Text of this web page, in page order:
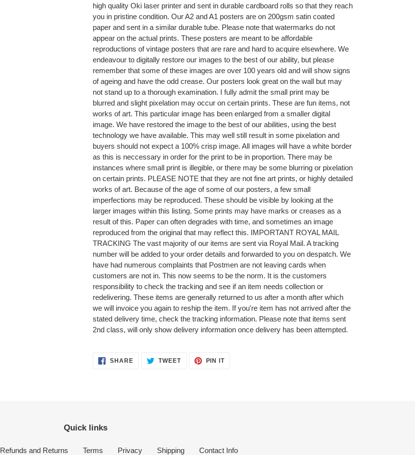
high quality Oki laser printer and sent in durable cardboard rolls so that they reach
you in pristine condition. Our A2 and A1 posters are on 200gsm satin coated
paper and sent in a similar durable tube. Please note that watermarks do not
appear on the actual prints. These posters are meant to be affordable
reproductions of vintage posters that are rare and hard to acquire elsewhere. We
endeavour to digitally restore our images to the best of our ability, but please
remember that some of these images are over 100 years old and will show signs
of ageing and have the odd crease. Our posters look great on the wall but may
not stand up to a thorough examination. I fully admit the small print may be
blurred and slight pixelation may occur on certain prints. These are fun items, not
works of art. This particular image has been enlarged from a smaller digital
image. We have restored the image to the best of our abilities, using the best
technology we have available. This may well still result in some pixelation and
buyers should not expect a 100% crisp image. All images will have a white border
as this is neccessary in order for the print to be in proportion. There may be
instances where small print is illegible, or there may be some blurring or pixelation
on certain prints. PLEASE NOTE that they are not fine art prints, or highly detailed
works of art. Because of the age of some of our posters, a few small
imperfections may be reproduced. These should be visible by looking at the
larger images within this listing. Some prints may have marks or creases as a
result of this. Paper can often degrades with time, and sometimes an image
reproduced from the original that may reflect this. IMPORTANT ROYAL MAIL
TRACKING The vast majority of our items are sent via Royal Mail. A tracking
number will be added to your order details and forwarded to you on despatch. We
have had numerous complaints that Postmen are not leaving cards when
customers are not in. This now seems to be the norm. It is the customers
responsibility to check the tracking and see if an item needs collection or
redelivering. These items are generally returned to us after a month after which
we will invoice you again to reship the item. If you're item has not arrived after the
stated delivery time, check the tracking information. Please note that items sent
2nd class, will only show delivery information once delivery has been attempted.
SHARESHARE TWEETTWEET
PIN ITPIN
Quick links
Refunds and Returns Terms Privacy Shipping Contact Info